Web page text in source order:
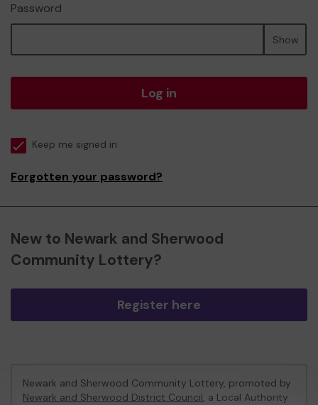
Password
Show
Log in
Keep me signed in
Forgotten your password?
New to Newark and Sherwood
Community Lottery?
Register here
Newark and Sherwood Community Lottery, promoted by
Newark and Sherwood District Council, a Local Authority